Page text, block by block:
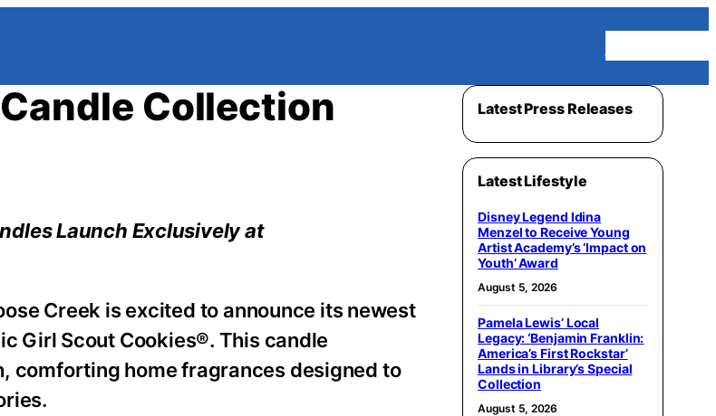
Collection
Launch Exclusively at
Creek is excited to announce its newest
Girl Scout Cookies®. This candle
comforting home fragrances designed to
Latest Press Releases
Latest Lifestyle
Disney Legend Idina
Menzel to Receive Young
Artist Academy’s ‘Impact on
Youth’ Award
August 5, 2026
Pamela Lewis’ Local
Legacy: ‘Benjamin Franklin:
America’s First Rockstar’
Lands in Library’s Special
Collection
August 5, 2026